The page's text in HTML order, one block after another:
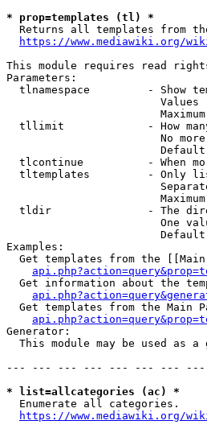
* prop=templates (tl) *
Returns all templates from
https://www.mediawiki.org/
This module requires read
Parameters:
tlnamespace         - Show
Values
tllimit             - How
No
tlcontinue          - When
tltemplates         - Only
tldir               - The
One
Examples:
Get templates from the [[Main
Get information about the
Get templates from the Main
Generator:
This module may be used as a
--- --- --- --- --- --- ---
* list=allcategories (ac) *
  Enumerate all categories.
https://www.mediawiki.org/